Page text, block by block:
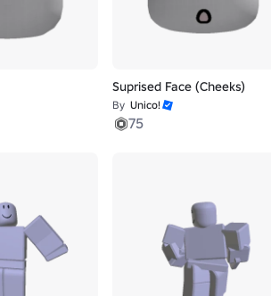
Suprised Face (Cheeks)
By Unico!
75